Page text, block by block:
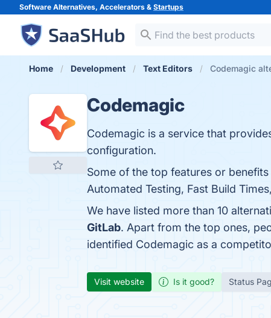
Software Alternatives, Accelerators & Startups
Home Development Text Editors Codemagic
Codemagic
Codemagic is a service that
configuration.
Some of the top features or
Automated Testing, Fast Build
We have listed more than 10
GitLab. Apart from the top ones,
identified Codemagic as a
Visit website Is it good? Status